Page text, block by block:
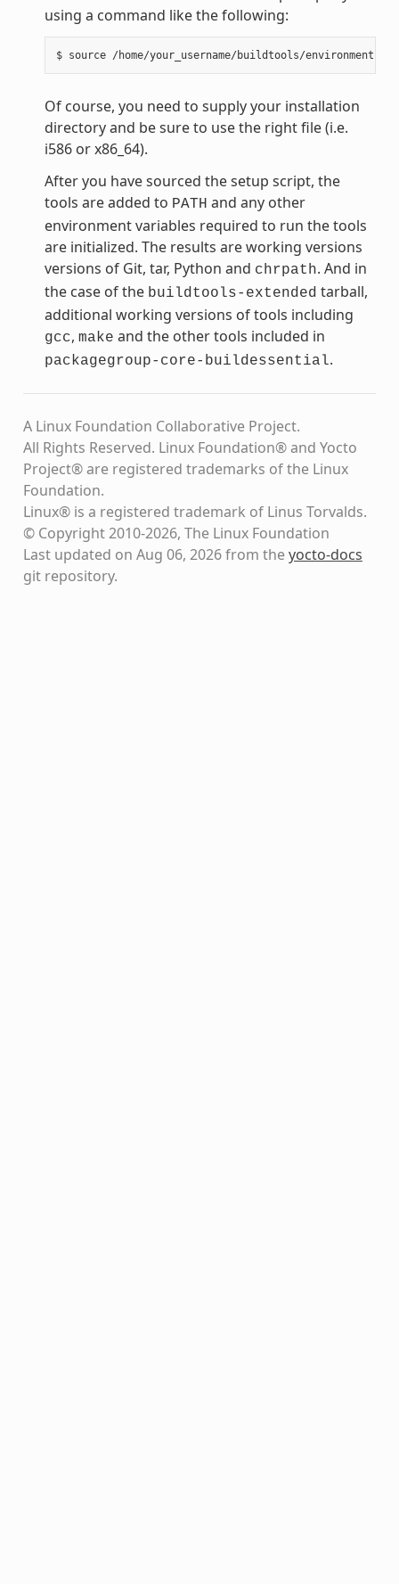
using a command like the following:
Of course, you need to supply your installation
directory and be sure to use the right file (i.e.
i586 or x86_64).
After you have sourced the setup script, the
tools are added to PATH and any other
environment variables required to run the tools
are initialized. The results are working versions
versions of Git, tar, Python and chrpath. And in
the case of the buildtools-extended tarball,
additional working versions of tools including
gcc, make and the other tools included in
packagegroup-core-buildessential.
A Linux Foundation Collaborative Project.
All Rights Reserved. Linux Foundation® and Yocto
Project® are registered trademarks of the Linux
Foundation.
Linux® is a registered trademark of Linus Torvalds.
© Copyright 2010-2026, The Linux Foundation
Last updated on Aug 06, 2026 from theyocto-docs
git repository.